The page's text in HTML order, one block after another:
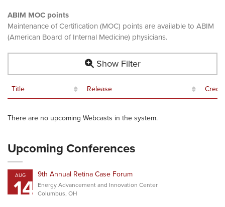
ABIM MOC points
Maintenance of Certification (MOC) points are available to ABIM
(American Board of Internal Medicine) physicians.
Show Filter
Title Release
There are no upcoming Webcasts in the system.
Upcoming Conferences
AUG
14 9th Annual Retina Case Forum
Energy Advancement and Innovation Center
Columbus, OH